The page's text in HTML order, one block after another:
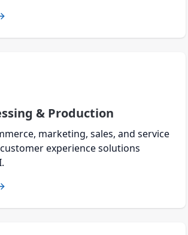
& Production
marketing, sales, and service
experience solutions